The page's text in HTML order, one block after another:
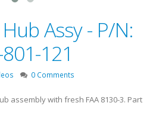
Assy - P/N:
121
0 Comments
assembly with fresh FAA 8130-3. Part